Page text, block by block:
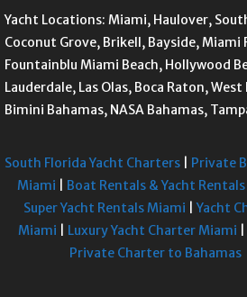
Yacht Locations: Miami, Haulover,
Coconut Grove, Brikell, Bayside, Miami
Fountainblu Miami Beach, Hollywood
Lauderdale, Las Olas, Boca Raton, West
Bimini Bahamas, NASA Bahamas,
South Florida Yacht Charters
Private
Miami
Boat Rentals & Yacht
Super Yacht Rentals Miami |Yacht
Miami
Luxury Yacht Charter Miami
Private Charter to Bahamas